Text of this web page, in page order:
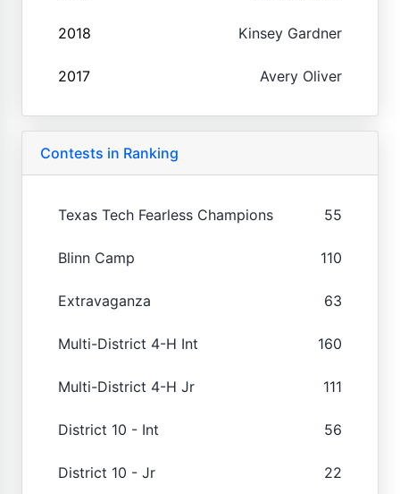
2018 Kinsey Gardner
2017 Avery Oliver
Contests in Ranking
Texas Tech Fearless Champions 55
Blinn Camp 110
Extravaganza 63
Multi-District 4-H Int 160
Multi-District 4-H Jr 111
District 10 - Int 56
District 10 - Jr 22